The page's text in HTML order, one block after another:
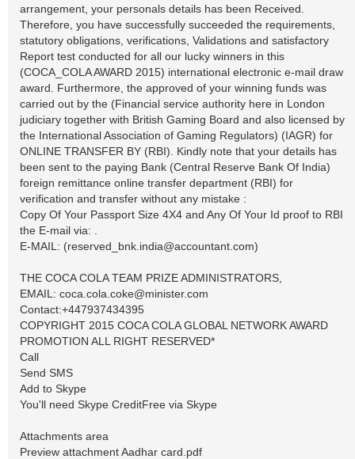
arrangement, your personals details has been Received.
Therefore, you have successfully succeeded the requirements,
statutory obligations, verifications, Validations and satisfactory
Report test conducted for all our lucky winners in this
(COCA_COLA AWARD 2015) international electronic e-mail draw
award. Furthermore, the approved of your winning funds was
carried out by the (Financial service authority here in London
judiciary together with British Gaming Board and also licensed by
the International Association of Gaming Regulators) (IAGR) for
ONLINE TRANSFER BY (RBI). Kindly note that your details has
been sent to the paying Bank (Central Reserve Bank Of India)
foreign remittance online transfer department (RBI) for
verification and transfer without any mistake :
Copy Of Your Passport Size 4X4 and Any Of Your Id proof to RBI
the E-mail via: .
E-MAIL: (reserved_bnk.india@accountant.com)
THE COCA COLA TEAM PRIZE ADMINISTRATORS,
EMAIL: coca.cola.coke@minister.com
Contact:+447937434395
COPYRIGHT 2015 COCA COLA GLOBAL NETWORK AWARD
PROMOTION ALL RIGHT RESERVED*
Call
Send SMS
Add to Skype
You'll need Skype CreditFree via Skype
Attachments area
Preview attachment Aadhar card.pdf